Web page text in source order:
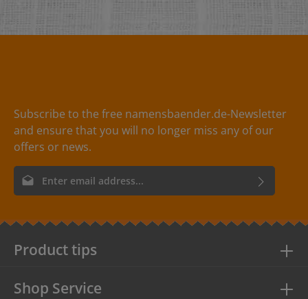
designed something creatively and can decorate it with
cords in various designs for attaching your hang tags.
Matériau :- Leather label in natural sheepskin- Leather
label in black cowhide- Leather label in cowhide red
Subscribe to the free namensbaender.de-Newsletter
and ensure that you will no longer miss any of our
offers or news.
Email address*
conditions
Product tips
Shop Service